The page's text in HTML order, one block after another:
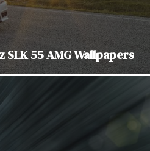
SLK 55 AMG Wallpapers